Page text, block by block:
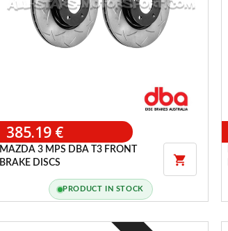
385.19 €
MAZDA 3 MPS DBA T3 FRONT
BRAKE DISCS

PRODUCT IN STOCK